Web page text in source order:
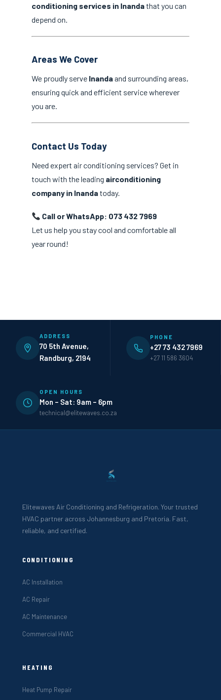
conditioning services in Inandathat you can
depend on.
Areas We Cover
We proudly serve Inandaand surrounding areas,
ensuring quick and efficient service wherever
you are.
Contact Us Today
Need expert air conditioning services? Get in
touch with the leading airconditioning
company in Inandatoday.
Call or WhatsApp: 073 432 7969
Let us help you stay cool and comfortable all
year round!
ADDRESS
70 5th Avenue,
Randburg, 2194
PHONE
+27 73 432 7969
+27 11 586 3604
OPEN HOURS
Mon – Sat: 9am – 6pm
technical@elitewaves.co.za
Elitewaves Air Conditioning and Refrigeration. Your trusted
HVAC partner across Johannesburg and Pretoria. Fast,
reliable, and certified.
CONDITIONING
AC Installation
AC Repair
AC Maintenance
Commercial HVAC
HEATING
Heat Pump Repair